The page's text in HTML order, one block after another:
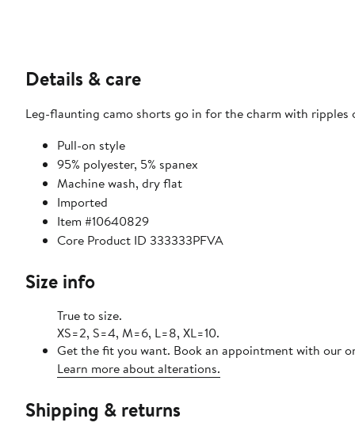
Details & care
Leg-flaunting camo shorts go in for the charm with
Pull-on style
95% polyester, 5% spanex
Machine wash, dry flat
Imported
Item #10640829
Core Product ID 333333PFVA
Size info
True to size.
XS=2, S=4, M=6, L=8, XL=10.
Get the fit you want. Book an appointment with our
Learn more about alterations.
Shipping & returns